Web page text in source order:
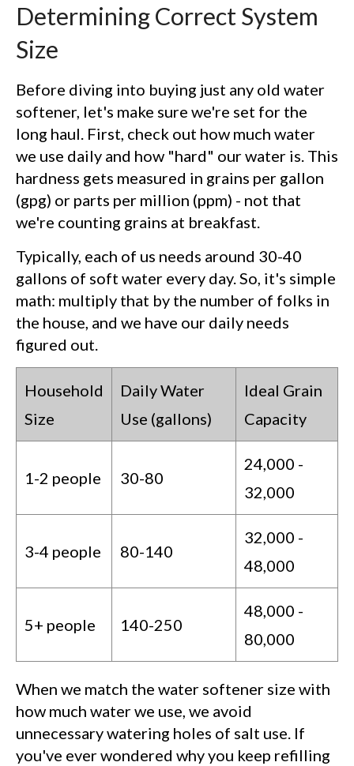
Determining Correct System
Size
Before diving into buying just any old water
softener, let's make sure we're set for the
long haul. First, check out how much water
we use daily and how "hard" our water is. This
hardness gets measured in grains per gallon
(gpg) or parts per million (ppm) - not that
we're counting grains at breakfast.
Typically, each of us needs around 30-40
gallons of soft water every day. So, it's simple
math: multiply that by the number of folks in
the house, and we have our daily needs
figured out.
Household
Size
Daily Water
Use (gallons)
Ideal Grain
Capacity
1-2 people 30-80
24,000 -
32,000
3-4 people 80-140
32,000 -
48,000
5+ people 140-250
48,000 -
80,000
When we match the water softener size with
how much water we use, we avoid
unnecessary watering holes of salt use. If
you've ever wondered why you keep refilling